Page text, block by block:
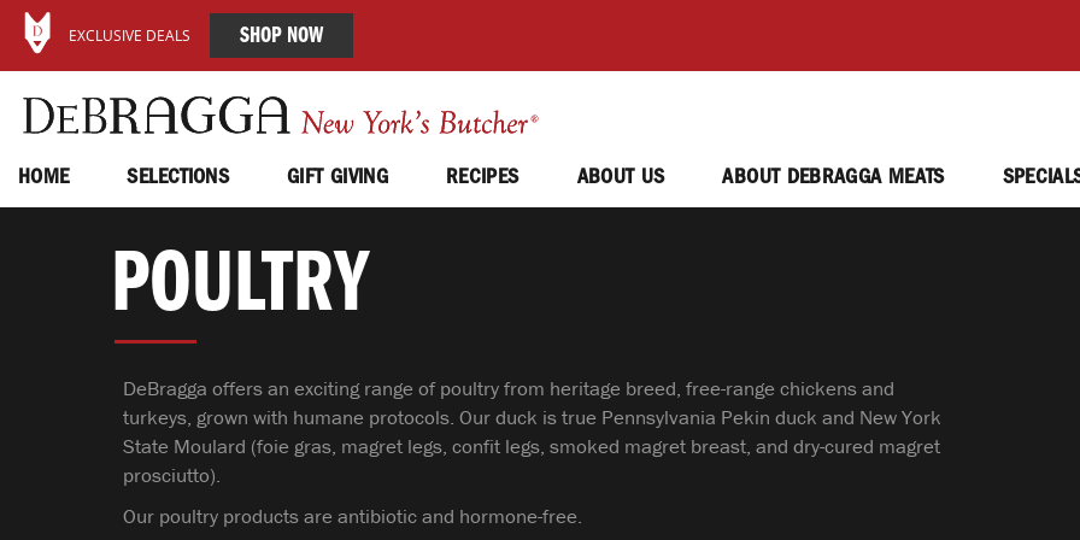
EXCLUSIVE DEALS SHOP NOW
HOME SELECTIONS GIFT GIVING RECIPES ABOUT US ABOUT DEBRAGGA MEATS
POULTRY
DeBragga offers an exciting range of poultry from heritage breed, free-range chickens and
turkeys, grown with humane protocols. Our duck is true Pennsylvania Pekin duck and New York
State Moulard (foie gras, magret legs, confit legs, smoked magret breast, and dry-cured magret
prosciutto).
Our poultry products are antibiotic and hormone-free.